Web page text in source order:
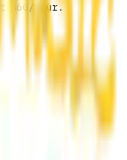
$60/hour.